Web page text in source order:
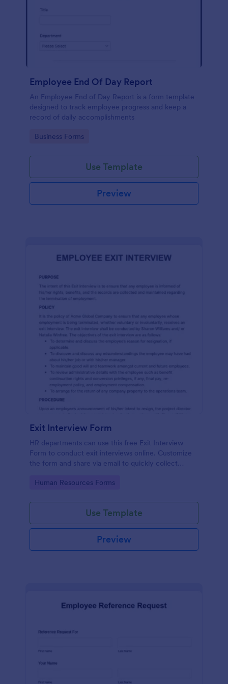
Employee End Of Day Report
An Employee End of Day Report is a form template
designed to track employee progress and keep a
record of daily accomplishments
Go to Category:
Business Forms
Use Template
Preview
Exit Interview Form
HR departments can use this free Exit Interview
Form to conduct exit interviews online. Customize
the form and share via email to quickly collect
Go to Category:
Human Resources Forms
Use Template
Preview